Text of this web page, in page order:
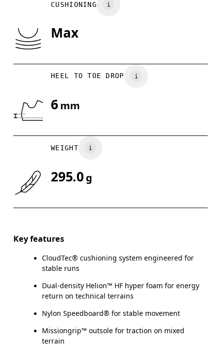
7
Drag horizontally to see more
CUSHIONING
Max
HEEL TO TOE DROP
6mm
WEIGHT
295.0 g
Key features
CloudTec® cushioning system engineered for
stable runs
Dual-density Helion™ HF hyper foam for energy
return on technical terrains
Nylon Speedboard® for stable movement
Missiongrip™ outsole for traction on mixed
terrain